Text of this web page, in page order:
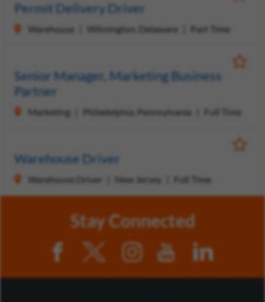
Permit Delivery Driver
Warehouse Wilmington, Delaware Part Time
Save
Senior Manager, Marketing Business
Partner
Marketing Philadelphia, Pennsylvania Full Time
Save
Warehouse Driver
Warehouse Driver New Jersey Full Time
Stay Connected